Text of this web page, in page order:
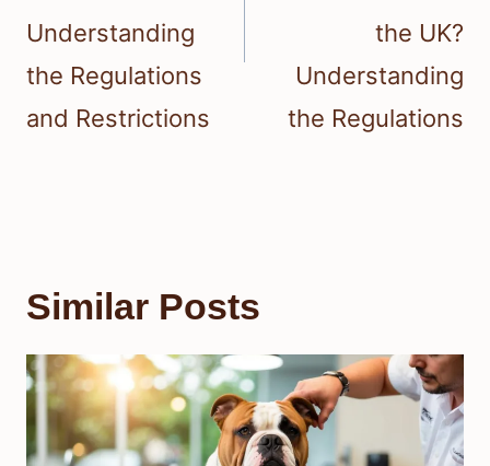
Understanding
the Regulations
and Restrictions
the UK?
Understanding
the Regulations
Similar Posts